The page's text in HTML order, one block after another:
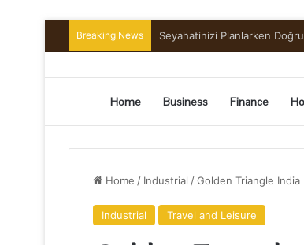
Breaking News Preserving the Harvest: A
Home Business Finance
Home / Industrial /Golden Triangle India
Industrial Travel and Leisure